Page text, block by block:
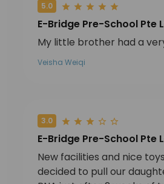
5.0
E-Bridge Pre-School Pte
My little brother had a
Veisha Weiqi
3.0
E-Bridge Pre-School Pte
New facilities and nice
decided to pull our